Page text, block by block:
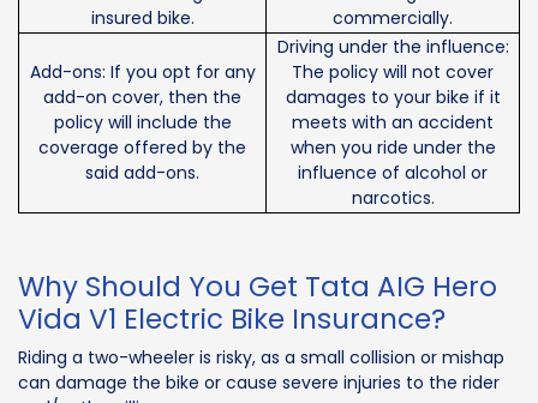
insured bike.
commercially.
Add-ons: If you opt for any
add-on cover, then the
policy will include the
coverage offered by the
said add-ons.
Driving under the influence:
The policy will not cover
damages to your bike if it
meets with an accident
when you ride under the
influence of alcohol or
narcotics.
Why Should You Get Tata AIG Hero
Vida V1 Electric Bike Insurance?
Riding a two-wheeler is risky, as a small collision or mishap
can damage the bike or cause severe injuries to the rider